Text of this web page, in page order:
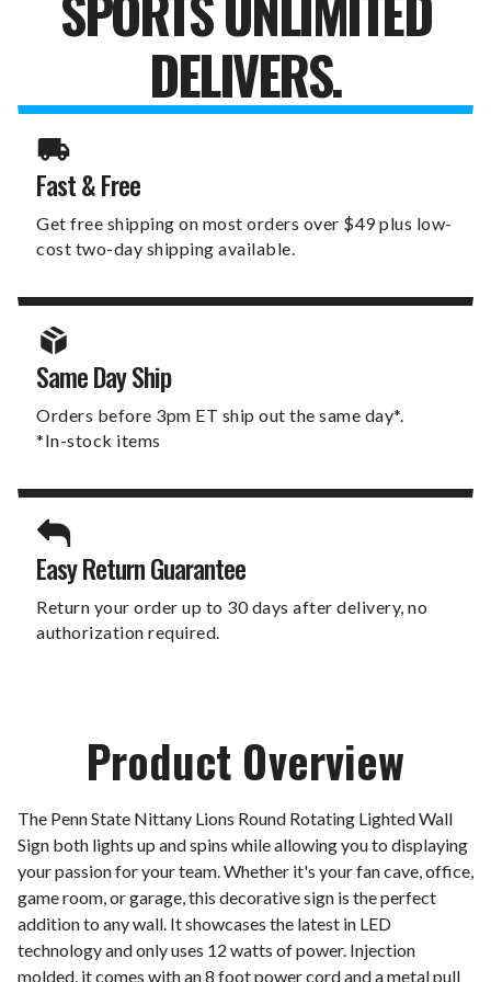
DELIVERS.
Fast & Free
Get free shipping on most orders over $49 plus low-
cost two-day shipping available.
Same Day Ship
Orders before 3pm ET ship out the same day*.
*In-stock items
Easy Return Guarantee
Return your order up to 30 days after delivery, no
authorization required.
Product Overview
The Penn State Nittany Lions Round Rotating Lighted Wall
Sign both lights up and spins while allowing you to displaying
your passion for your team. Whether it's your fan cave, office,
game room, or garage, this decorative sign is the perfect
addition to any wall. It showcases the latest in LED
technology and only uses 12 watts of power. Injection
molded, it comes with an 8 foot power cord and a metal pull